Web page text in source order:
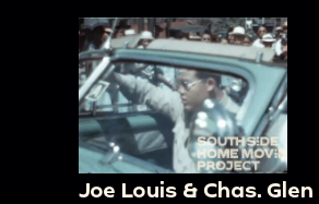
Joe Louis & Chas. Glen